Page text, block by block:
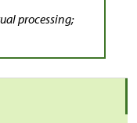
processing;